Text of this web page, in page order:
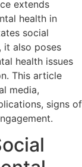
extends
health in
social
it also poses
health issues
This article
media,
signs of